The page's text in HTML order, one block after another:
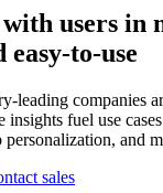
users in
easy-to-use
leading companies
insights fuel use
and
sales